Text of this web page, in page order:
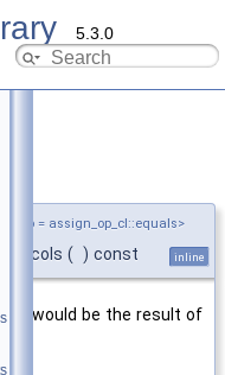
5.3.0
= assign_op_cl::equals>
>::cols ( ) const inline
would be the result of